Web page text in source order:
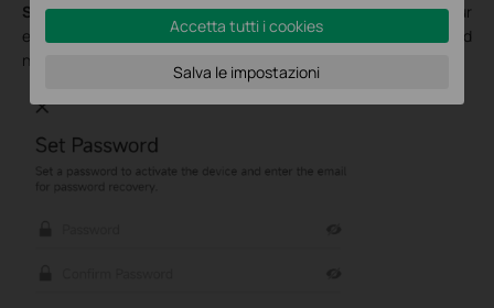
Step 5.Set a password to activate the device and enter your
email address for password recovery. Select your time zone and
name your VIGI camera.
Accetta tutti i cookies
Salva le impostazioni